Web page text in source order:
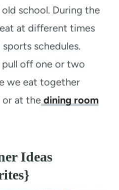
old school. During the
at different times
schedules.
off one or two
we eat together
or at the dining room
Ideas